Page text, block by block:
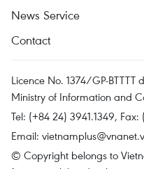
News Service
Contact
Licence No. 1374/GP-
Ministry of Information and
Tel: (+84 24) 3941.1349, Fax:
Email:
© Copyright belongs to